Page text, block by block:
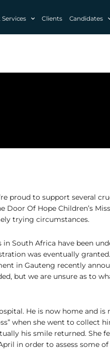
Clients Candidates
proud to support several
Of Hope Children’s
trying circumstances.
South Africa have been
was eventually
in Gauteng recently
but we are unsure as to
He is now home and is
when she went to collect
his smile returned. She
in order to assess some